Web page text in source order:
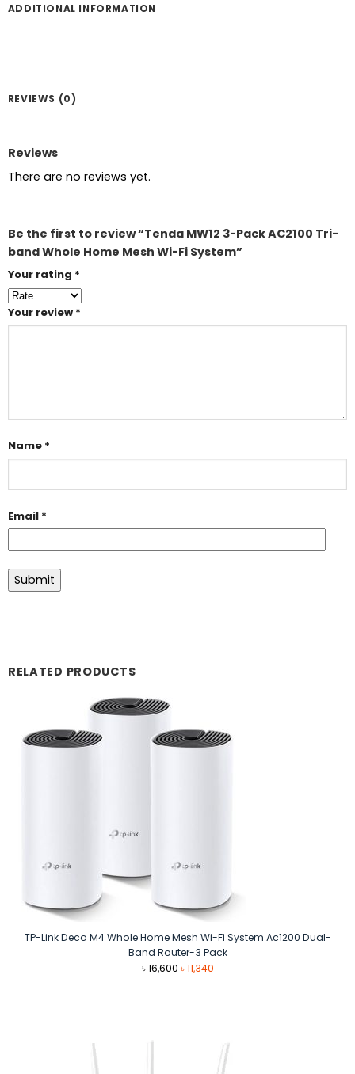
ADDITIONAL INFORMATION
REVIEWS (0)
Reviews
There are no reviews yet.
Be the first to review “Tenda MW12 3-Pack AC2100 Tri-
band Whole Home Mesh Wi-Fi System”
Your rating *
Your review *
Name *
Email *
RELATED PRODUCTS
TP-Link Deco M4 Whole Home Mesh Wi-Fi System Ac1200 Dual-
Band Router-3 Pack
৳16,600 Original
৳11,340Current